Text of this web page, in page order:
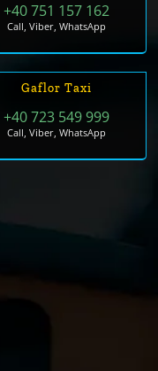
+40 751 157 162
Call, Viber, WhatsApp
Gaflor Taxi
+40 723 549 999
Call, Viber, WhatsApp